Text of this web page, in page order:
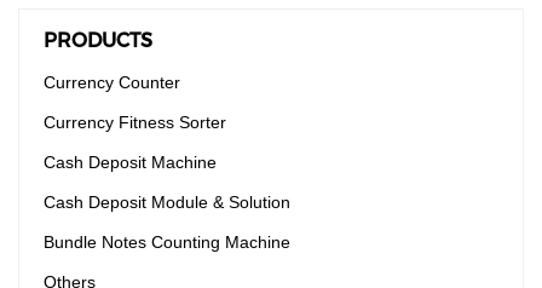
PRODUCTS
Currency Counter
Currency Fitness Sorter
Cash Deposit Machine
Cash Deposit Module & Solution
Bundle Notes Counting Machine
Others